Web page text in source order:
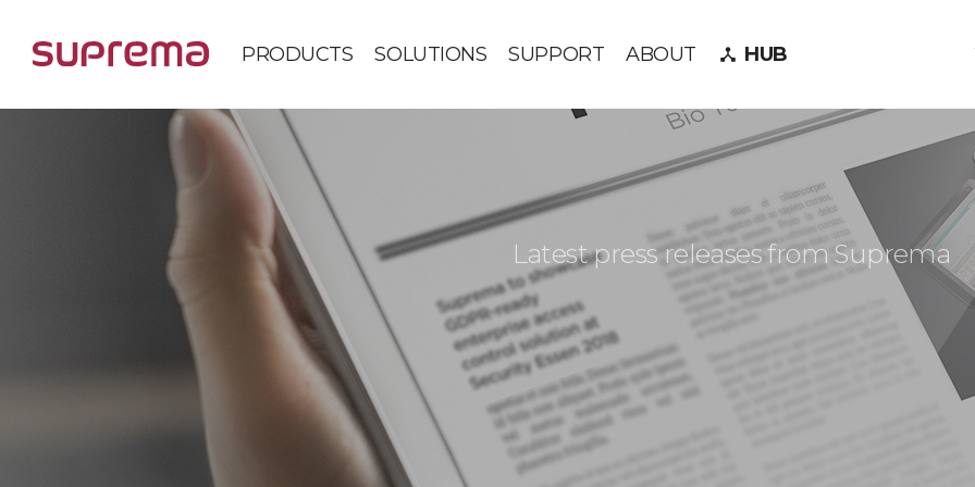
PRODUCTS SOLUTIONS SUPPORT ABOUT device_hub HUB
Latest press releases from Suprema